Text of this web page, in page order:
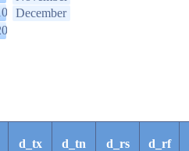
December
d_tx d_tn d_rs d_rf